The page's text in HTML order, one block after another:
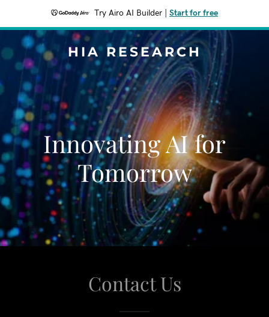
Try Airo AI Builder Start for free
HIA RESEARCH
Innovating AI for
Tomorrow
Contact Us